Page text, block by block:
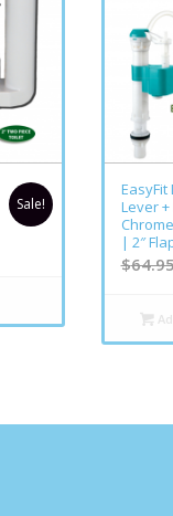
Sale!
Lever
| 2″
$